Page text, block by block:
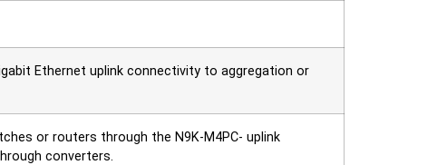
Ethernet uplink connectivity to aggregation or
or routers through the N9K-M4PC- uplink
converters.